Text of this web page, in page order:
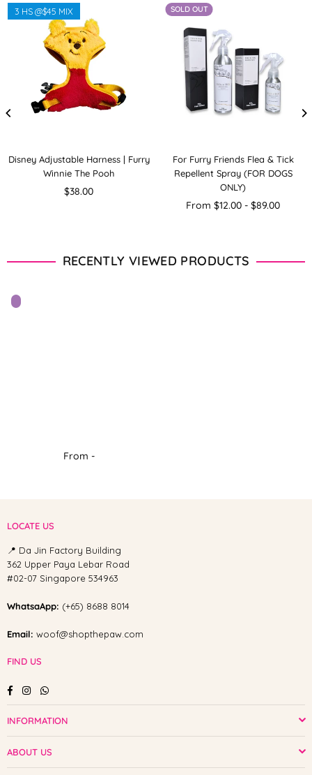
Disney Adjustable Harness | Furry
Winnie The Pooh
Regular
$38.00
3 HS @$45 MIX SOLD OUT
For Furry Friends Flea & Tick
Repellent Spray (FOR DOGS
ONLY)
From $12.00 - $89.00
RECENTLY VIEWED PRODUCTS
From -
LOCATE US
📍 Da Jin Factory Building
362 Upper Paya Lebar Road
#02-07 Singapore 534963
WhatsaApp: (+65) 8688 8014
Email: woof@shopthepaw.com
FIND US
FacebookInstagramWhatsapp
INFORMATION
ABOUT US